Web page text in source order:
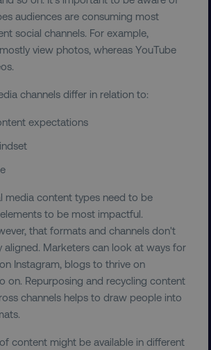
audiences are consuming most
social channels. For example,
view photos, whereas YouTube
channels differ in relation to:
expectations
media content types need to be
to be most impactful.
that formats and channels don't
aligned. Marketers can look at ways for
Instagram, blogs to thrive on
on. Repurposing and recycling content
channels helps to draw people into
content might be available in different
Functionality
Unclassified
cookies allow core website
such as user login and account
The website cannot be used
Provider /
dmi